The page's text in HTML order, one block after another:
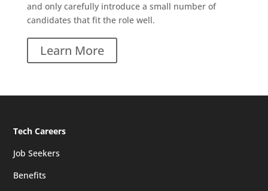
and only carefully introduce a small number of
candidates that fit the role well.
Learn More
Tech Careers
Job Seekers
Benefits